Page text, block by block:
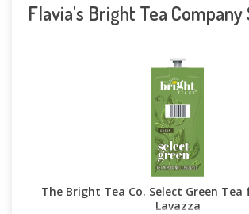
Flavia's Bright Tea
The Bright Tea Co. Select Green Tea
Lavazza